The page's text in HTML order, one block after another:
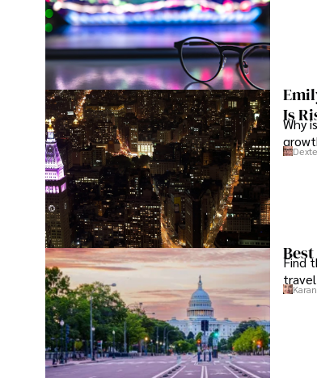
Looking ahead, Habiba is committed to
that prioritize customer trust and
foster a transparent and sustainable digital
consumers alike.
In her free time, she enjoys cycling,
entertainment trends.
Is
Why
Find